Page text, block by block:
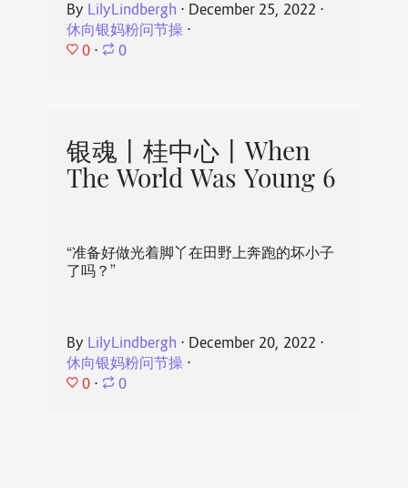
By LilyLindbergh ⋅ December 25, 2022 ⋅
休向银妈粉问节操⋅
0 ⋅ 0
银魂丨桂中心丨When
The World Was Young 6
“准备好做光着脚丫在田野上奔跑的坏小子
了吗？”
By LilyLindbergh ⋅ December 20, 2022 ⋅
休向银妈粉问节操⋅
0 ⋅ 0